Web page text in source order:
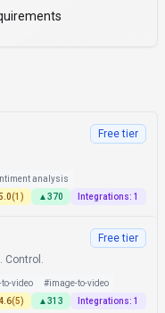
Free tier
analysis
(1 ) ▲370 Integrations: 1
Free tier
Control.
to-video #image-to-video
(5) ▲313 Integrations: 1